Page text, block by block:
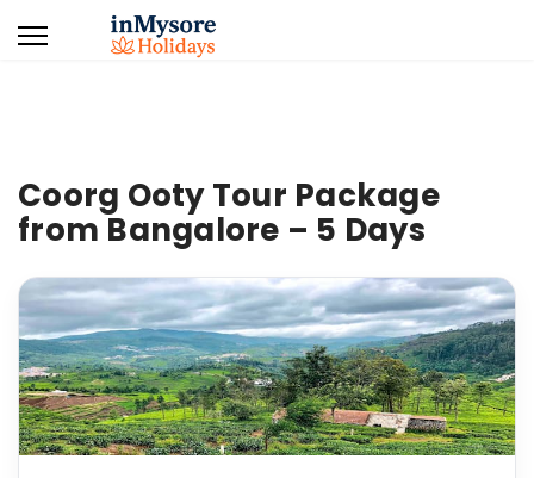
Coorg Ooty Tour Package
from Bangalore – 5 Days